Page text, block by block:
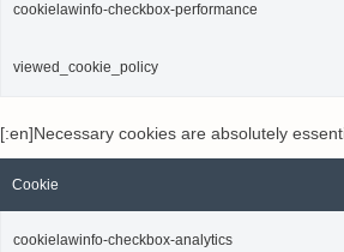
cookielawinfo-checkbox-performance
viewed_cookie_policy
[:en]Necessary cookies are absolutely
Cookie
cookielawinfo-checkbox-analytics